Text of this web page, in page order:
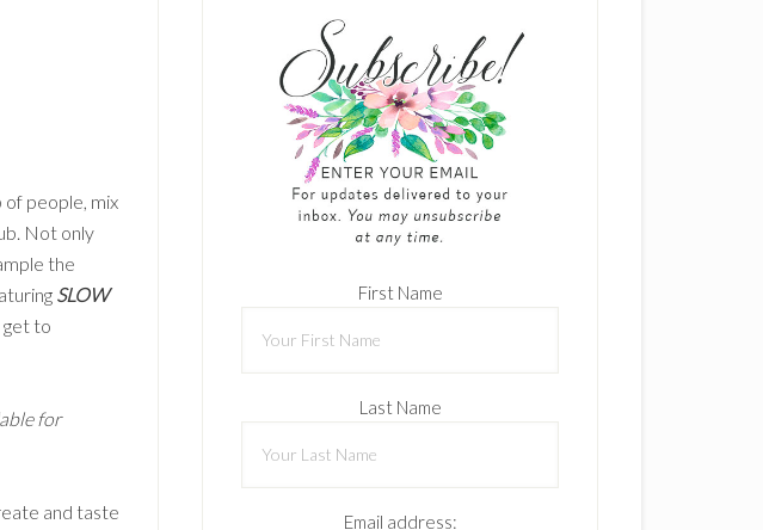
of people, mix
Not only
the
SLOW
get to
for
and taste
First Name
Last Name
Email address: